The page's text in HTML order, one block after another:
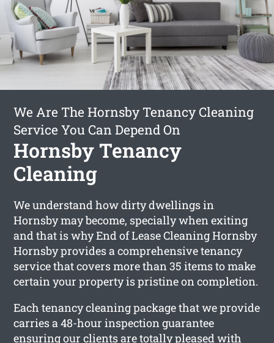
We Are The Hornsby Tenancy Cleaning
Service You Can Depend On
Hornsby Tenancy
Cleaning
We understand how dirty dwellings in
Hornsby may become, specially when exiting
and that is why End of Lease Cleaning Hornsby
Hornsby provides a comprehensive tenancy
service that covers more than 35 items to make
certain your property is pristine on completion.
Each tenancy cleaning package that we provide
carries a 48-hour inspection guarantee
ensuring our clients are totally pleased with